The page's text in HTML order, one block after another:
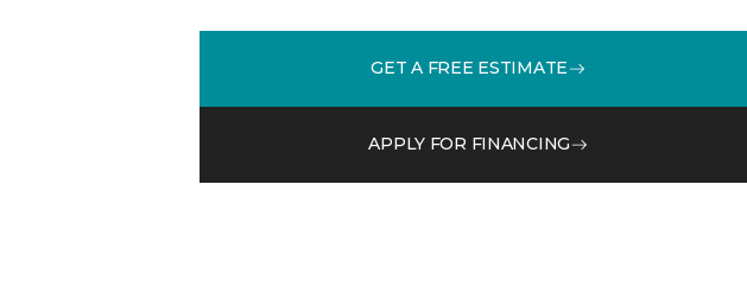
GET A FREE ESTIMATE
APPLY FOR FINANCING